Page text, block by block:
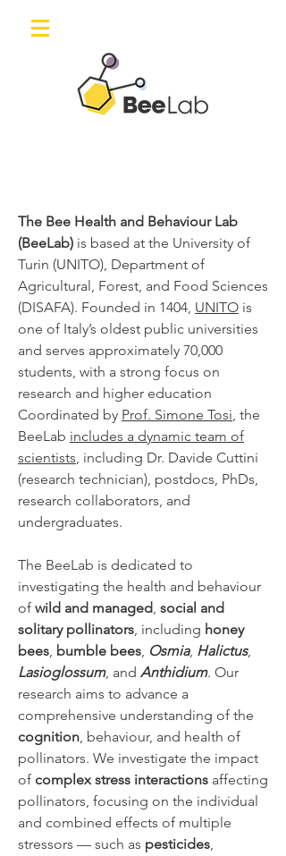
The Bee Health and Behaviour Lab
(BeeLab) is based at the University of
Turin (UNITO), Department of
Agricultural, Forest, and Food Sciences
(DISAFA). Founded in 1404, UNITO is
one of Italy’s oldest public universities
and serves approximately 70,000
students, with a strong focus on
research and higher education
Coordinated by Prof. Simone Tosi, the
BeeLab includes a dynamic team of
scientists, including Dr. Davide Cuttini
(research technician), postdocs, PhDs,
research collaborators, and
undergraduates.
The BeeLab is dedicated to
investigating the health and behaviour
of wild and managed, social and
solitary pollinators, including honey
bees, bumble bees, Osmia, Halictus,
Lasioglossum, and Anthidium. Our
research aims to advance a
comprehensive understanding of the
cognition, behaviour, and health of
pollinators. We investigate the impact
of complex stress interactions affecting
pollinators, focusing on the individual
and combined effects of multiple
stressors — such as pesticides,